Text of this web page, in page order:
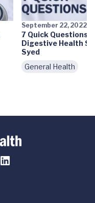
September 22, 2022
7 Quick Questions
Digestive Health
Syed
General Health